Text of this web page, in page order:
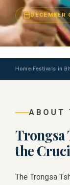
DECEMBER
Home›Festivals in
ABOUT
Trongsa
the
The Trongsa